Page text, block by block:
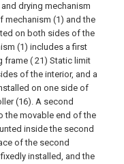
drying mechanism
mechanism (1) and the
on both sides of the
(1) includes a first
frame ( 21) Static limit
of the interior, and a
on one side of
(16). A second
the movable end of the
inside the second
of the second
installed, and the